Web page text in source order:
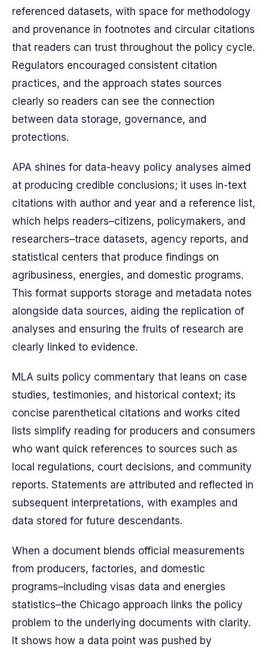
referenced datasets, with space for methodology
and provenance in footnotes and circular citations
that readers can trust throughout the policy cycle.
Regulators encouraged consistent citation
practices, and the approach states sources
clearly so readers can see the connection
between data storage, governance, and
protections.
APA shines for data-heavy policy analyses aimed
at producing credible conclusions; it uses in-text
citations with author and year and a reference list,
which helps readers–citizens, policymakers, and
researchers–trace datasets, agency reports, and
statistical centers that produce findings on
agribusiness, energies, and domestic programs.
This format supports storage and metadata notes
alongside data sources, aiding the replication of
analyses and ensuring the fruits of research are
clearly linked to evidence.
MLA suits policy commentary that leans on case
studies, testimonies, and historical context; its
concise parenthetical citations and works cited
lists simplify reading for producers and consumers
who want quick references to sources such as
local regulations, court decisions, and community
reports. Statements are attributed and reflected in
subsequent interpretations, with examples and
data stored for future descendants.
When a document blends official measurements
from producers, factories, and domestic
programs–including visas data and energies
statistics–the Chicago approach links the policy
problem to the underlying documents with clarity.
It shows how a data point was pushed by